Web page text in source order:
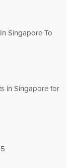
Singapore To
in Singapore for